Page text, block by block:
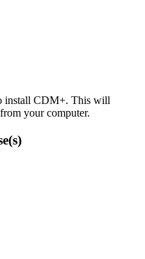
install CDM+. This will
your computer.